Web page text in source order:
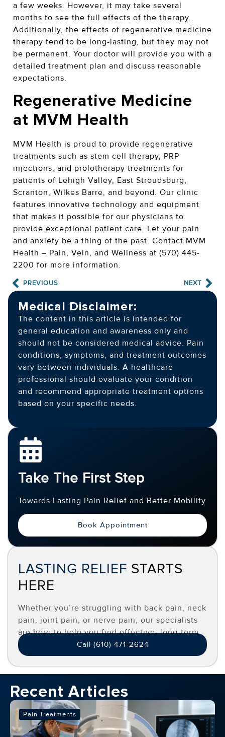
Take The First Step
Towards Lasting Pain Relief and Better Mobility
Book Appointment
LASTING RELIEF STARTS
HERE
Whether you’re struggling with back pain, neck
pain, joint pain, or nerve pain, our specialists
are here to help you find effective, long-term
relief.
Call (610) 471-2624
a few weeks. However, it may take several
months to see the full effects of the therapy.
Additionally, the effects of regenerative medicine
therapy tend to be long-lasting, but they may not
be permanent. Your doctor will provide you with a
detailed treatment plan and discuss reasonable
expectations.
Regenerative Medicine
at MVM Health
MVM Health is proud to provide regenerative
treatments such as stem cell therapy, PRP
injections, and prolotherapy treatments for
patients of Lehigh Valley, East Stroudsburg,
Scranton, Wilkes Barre, and beyond. Our clinic
features innovative technology and equipment
that makes it possible for our physicians to
provide exceptional patient care. Let your pain
and anxiety be a thing of the past. Contact MVM
Health – Pain, Vein, and Wellness at (570) 445-
2200 for more information.
PREVIOUS NEXT
Medical Disclaimer:
The content in this article is intended for
general education and awareness only and
should not be considered medical advice. Pain
conditions, symptoms, and treatment outcomes
vary between individuals. A healthcare
professional should evaluate your condition
and recommend appropriate treatment options
based on your specific needs.
Recent Articles
Pain Treatments